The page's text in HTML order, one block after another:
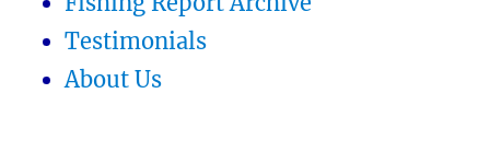
Testimonials
About Us